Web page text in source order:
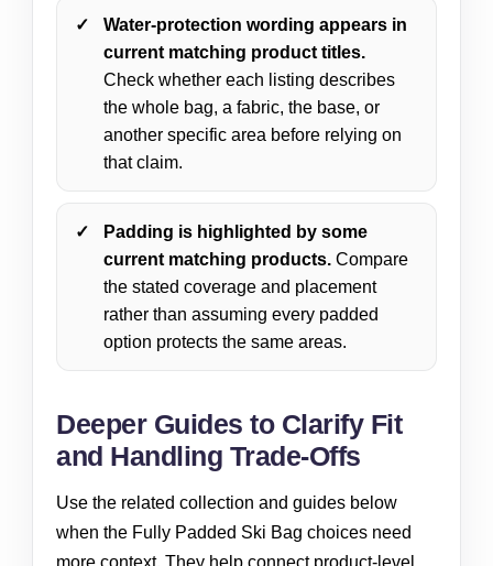
Water-protection wording appears in
current matching product titles.
Check whether each listing describes
the whole bag, a fabric, the base, or
another specific area before relying on
that claim.
Padding is highlighted by some
current matching products. Compare
the stated coverage and placement
rather than assuming every padded
option protects the same areas.
Deeper Guides to Clarify Fit
and Handling Trade-Offs
Use the related collection and guides below
when the Fully Padded Ski Bag choices need